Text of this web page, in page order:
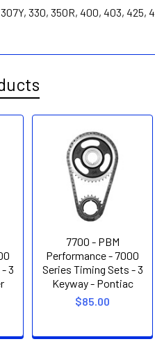
330, 350R, 400, 403, 425,
3
7700 - PBM
Performance - 7000
Series Timing Sets - 3
Keyway - Pontiac
$85.00